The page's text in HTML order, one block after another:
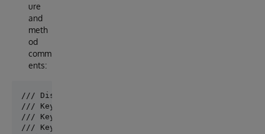
ure
and
meth
od
comm
ents:
/// Display: EasyBot uses 'Display' whenever it
/// Keywords: The 'Keywords' lines are used to
/// Keywords: 'Keywords' are used by EasyBot to
/// Keywords: You can have multiple 'Keywords'